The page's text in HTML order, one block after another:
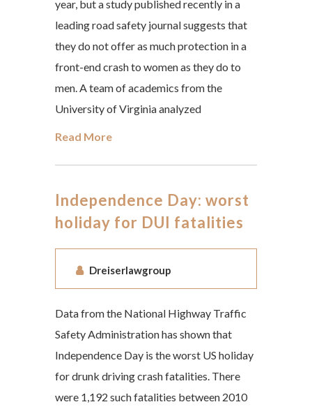
year, but a study published recently in a
leading road safety journal suggests that
they do not offer as much protection in a
front-end crash to women as they do to
men. A team of academics from the
University of Virginia analyzed
Read More
Independence Day: worst
holiday for DUI fatalities
Dreiserlawgroup
Data from the National Highway Traffic
Safety Administration has shown that
Independence Day is the worst US holiday
for drunk driving crash fatalities. There
were 1,192 such fatalities between 2010